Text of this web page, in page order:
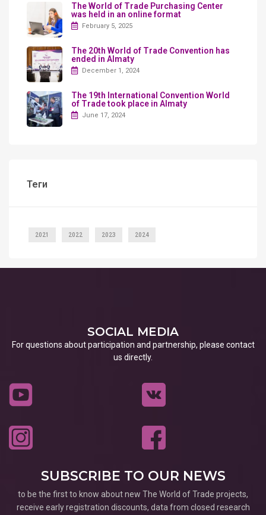
The World of Trade Purchasing Center
was held in an online format
February 5, 2025
The 20th World of Trade Convention has
ended in Almaty
December 1, 2024
The 19th International Convention World
of Trade took place in Almaty
June 17, 2024
Теги
2021 2022 2023 2024
SOCIAL MEDIA
For questions about participation and partnership, please contact
us directly.
SUBSCRIBE TO OUR NEWS
to be the first to know about new The World of Trade projects,
receive early registration discounts, data from closed research